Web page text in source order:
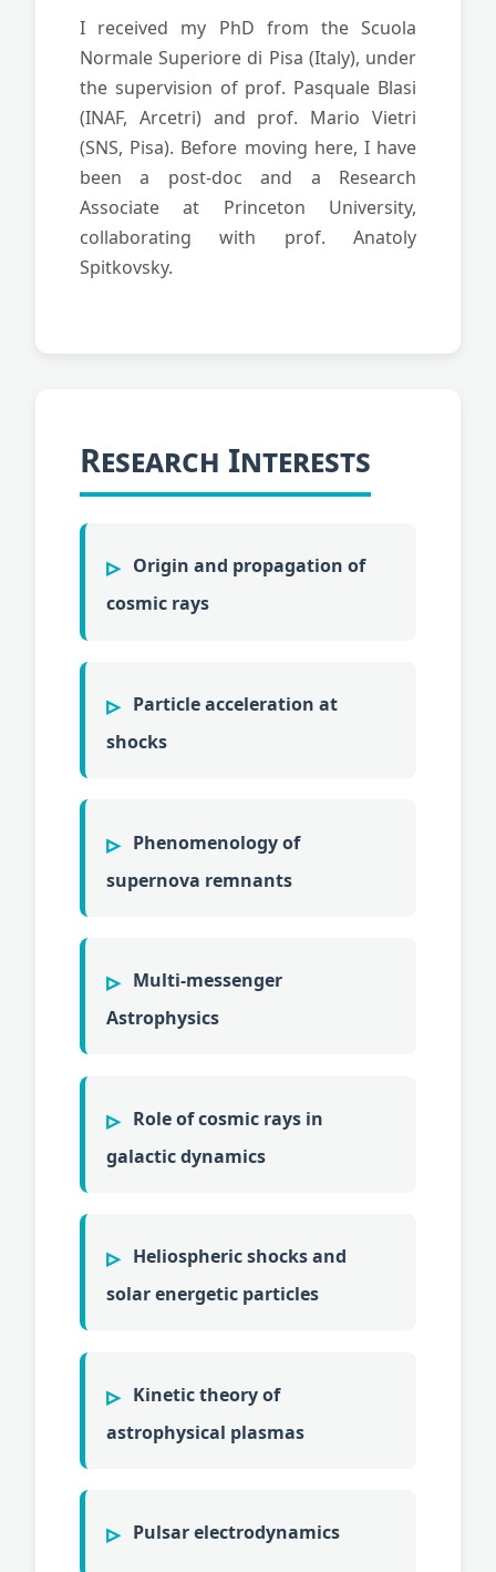
I received my PhD from the Scuola
Normale Superiore di Pisa (Italy), under
the supervision of prof. Pasquale Blasi
(INAF, Arcetri) and prof. Mario Vietri
(SNS, Pisa). Before moving here, I have
been a post-doc and a Research
Associate at Princeton University,
collaborating with prof. Anatoly
Spitkovsky.
Research Interests
Origin and propagation of
cosmic rays
Particle acceleration at
shocks
Phenomenology of
supernova remnants
Multi-messenger
Astrophysics
Role of cosmic rays in
galactic dynamics
Heliospheric shocks and
solar energetic particles
Kinetic theory of
astrophysical plasmas
Pulsar electrodynamics